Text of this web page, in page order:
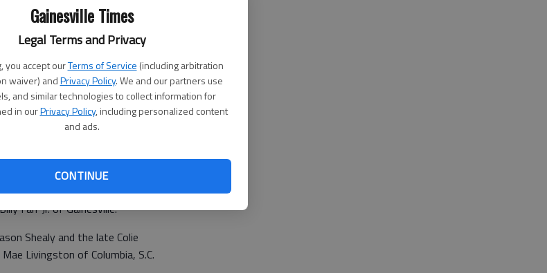
Gainesville Times
Legal Terms and Privacy
you accept ourTerms of Service (including arbitration
waiver) andPrivacy Policy. We and our partners use
and similar technologies to collect information for
in ourPrivacy Policy, including personalized content
and ads.
CONTINUE
of their daughter Melissa
Farr Jr. of Gainesville.
Shealy and the late Colie
Livingston of Columbia, S.C.